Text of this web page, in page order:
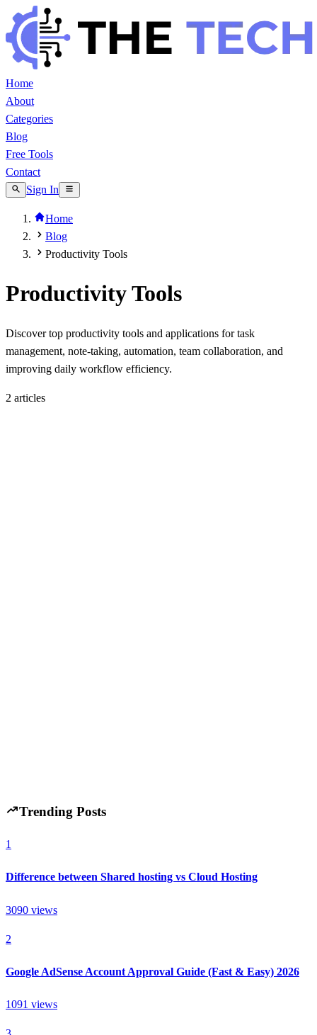
Home
About
Categories
Blog
Free Tools
Contact
Sign In
Home
Blog
Productivity Tools
Productivity Tools
Discover top productivity tools and applications for task
management, note-taking, automation, team collaboration, and
improving daily workflow efficiency.
2 articles
Trending Posts
1
Difference between Shared hosting vs Cloud Hosting
3090 views
2
Google AdSense Account Approval Guide (Fast & Easy) 2026
1091 views